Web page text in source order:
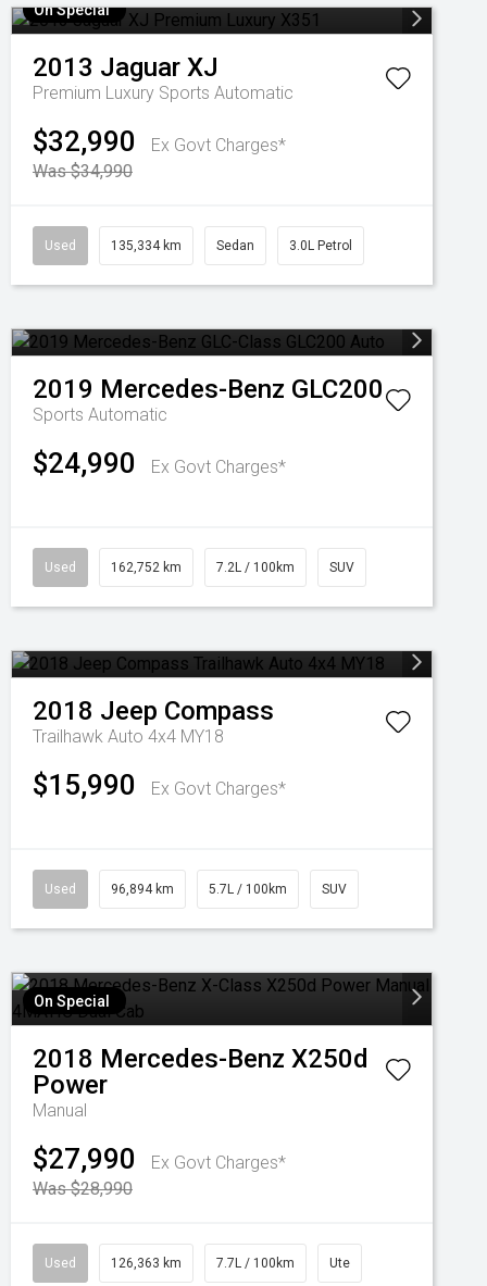
On Special
2013 Jaguar XJ
Premium Luxury Sports Automatic
$32,990
Ex Govt Charges*
Was $34,990
Used 135,334 km Sedan 3.0L Petrol
2019 Mercedes-Benz GLC200
Sports Automatic
$24,990 Ex Govt Charges*
Used 162,752 km 7.2L / 100km SUV
2018 Jeep Compass
Trailhawk Auto 4x4 MY18
$15,990 Ex Govt Charges*
Used 96,894 km 5.7L / 100km SUV
On Special
2018 Mercedes-Benz X250d
Power
Manual
$27,990
Ex Govt Charges*
Was $28,990
Used 126,363 km 7.7L / 100km Ute